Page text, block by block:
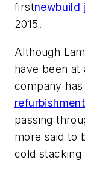
firstnewbuild
2015.
Although
have been at
company
refurbishment
passing
more said to
cold stacking